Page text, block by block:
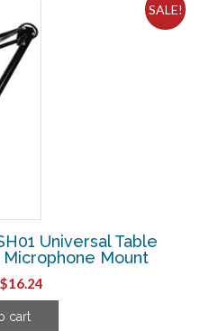
SALE!
Universal Table
Mount
Original
$16.24Current
price
cart